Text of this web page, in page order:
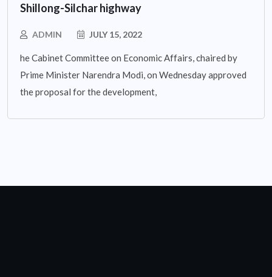
Shillong-Silchar highway
ADMIN JULY 15, 2022
he Cabinet Committee on Economic Affairs, chaired by
Prime Minister Narendra Modi, on Wednesday approved
the proposal for the development,